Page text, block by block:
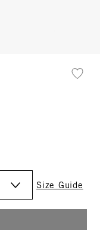
Size Guide